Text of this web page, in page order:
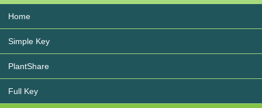
Home
Simple Key
PlantShare
Full Key